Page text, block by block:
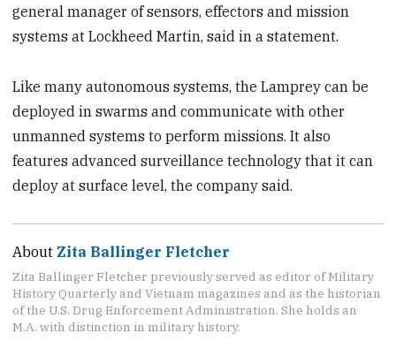
general manager of sensors, effectors and mission
systems at Lockheed Martin, said in a statement.
Like many autonomous systems, the Lamprey can be
deployed in swarms and communicate with other
unmanned systems to perform missions. It also
features advanced surveillance technology that it can
deploy at surface level, the company said.
About Zita Ballinger Fletcher
Zita Ballinger Fletcher previously served as editor of Military
History Quarterly and Vietnam magazines and as the historian
of the U.S. Drug Enforcement Administration. She holds an
M.A. with distinction in military history.